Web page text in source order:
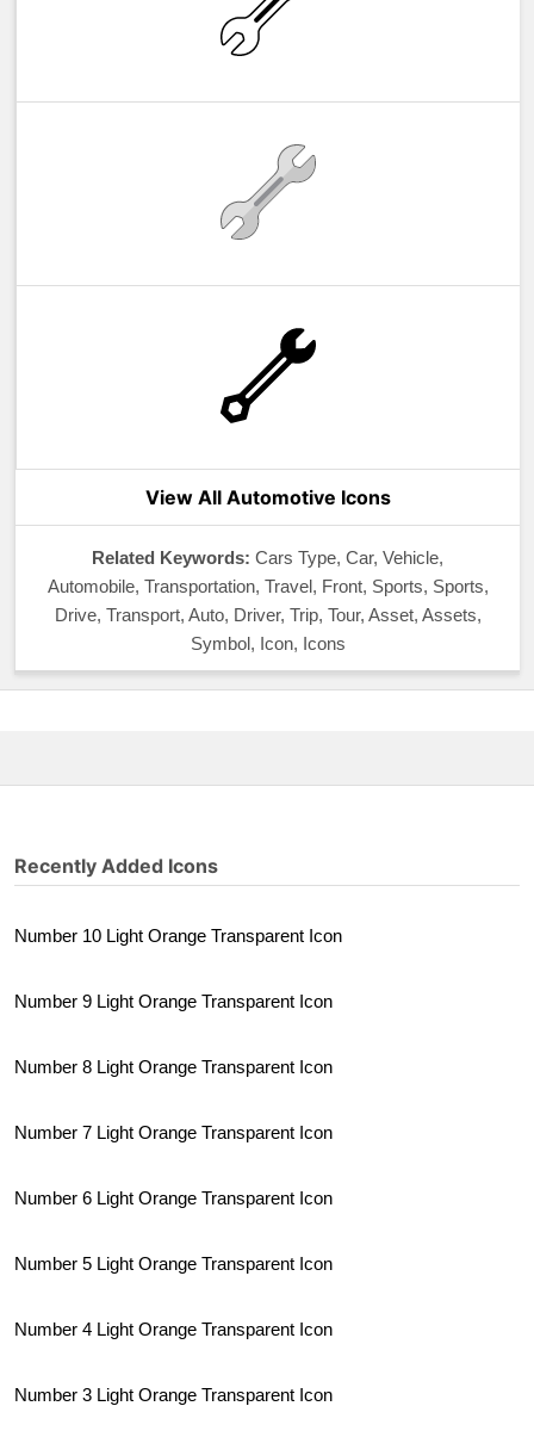
View All Automotive Icons
Related Keywords: Cars Type, Car, Vehicle,
Automobile, Transportation, Travel, Front, Sports, Sports,
Drive, Transport, Auto, Driver, Trip, Tour, Asset, Assets,
Symbol, Icon, Icons
Recently Added Icons
Number 10 Light Orange Transparent Icon
Number 9 Light Orange Transparent Icon
Number 8 Light Orange Transparent Icon
Number 7 Light Orange Transparent Icon
Number 6 Light Orange Transparent Icon
Number 5 Light Orange Transparent Icon
Number 4 Light Orange Transparent Icon
Number 3 Light Orange Transparent Icon